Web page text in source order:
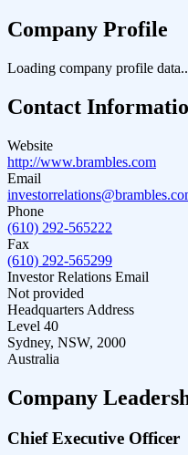
Company Profile
Loading company profile
Contact
Website
http://www.brambles.com
Email
Phone
(610) 292-565222
Fax
(610) 292-565299
Investor Relations Email
Not provided
Headquarters Address
Level 40
Sydney, NSW, 2000
Australia
Company
Chief Executive Officer